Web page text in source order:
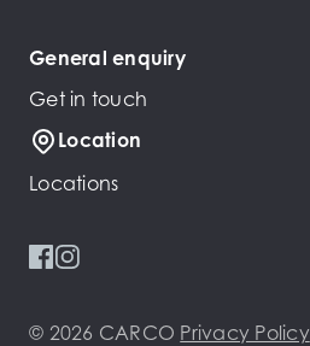
General enquiry
Get in touch
Location
Locations
© 2026 CARCO Privacy Policy